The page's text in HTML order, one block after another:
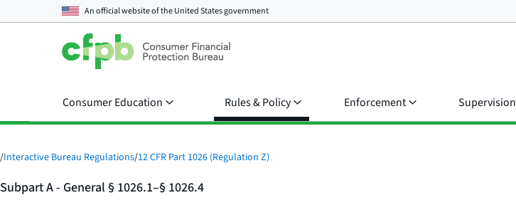
An official website of theUnited States government
Consumer Education Rules & Policy Enforcement Supervision
/Interactive Bureau Regulations/12 CFR Part 1026 (Regulation Z)
Subpart A - General § 1026.1–§ 1026.4